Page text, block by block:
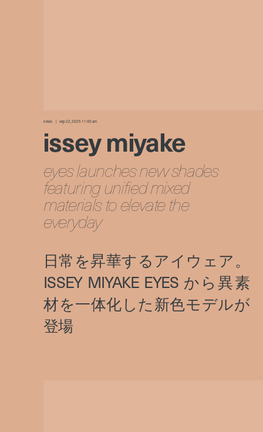
news sep 22, 2025 11:40 am
issey miyake
eyes launches new shades
featuring unified mixed
materials to elevate the
everyday